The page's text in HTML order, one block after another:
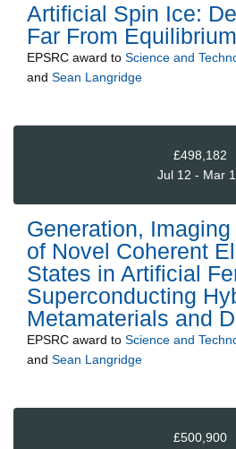
Artificial Spin Ice:
Far From Equilibrium
EPSRC award to Science and
and Sean Langridge
£498,182
Jul 12 - Mar
Generation,
of Novel Coherent
States in Artificial
Superconducting
Metamaterials and
EPSRC award to Science and
and Sean Langridge
£500,900